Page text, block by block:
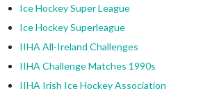
Ice Hockey Super League
Ice Hockey Superleague
IIHA All-Ireland Challenges
IIHA Challenge Matches 1990s
IIHA Irish Ice Hockey Association